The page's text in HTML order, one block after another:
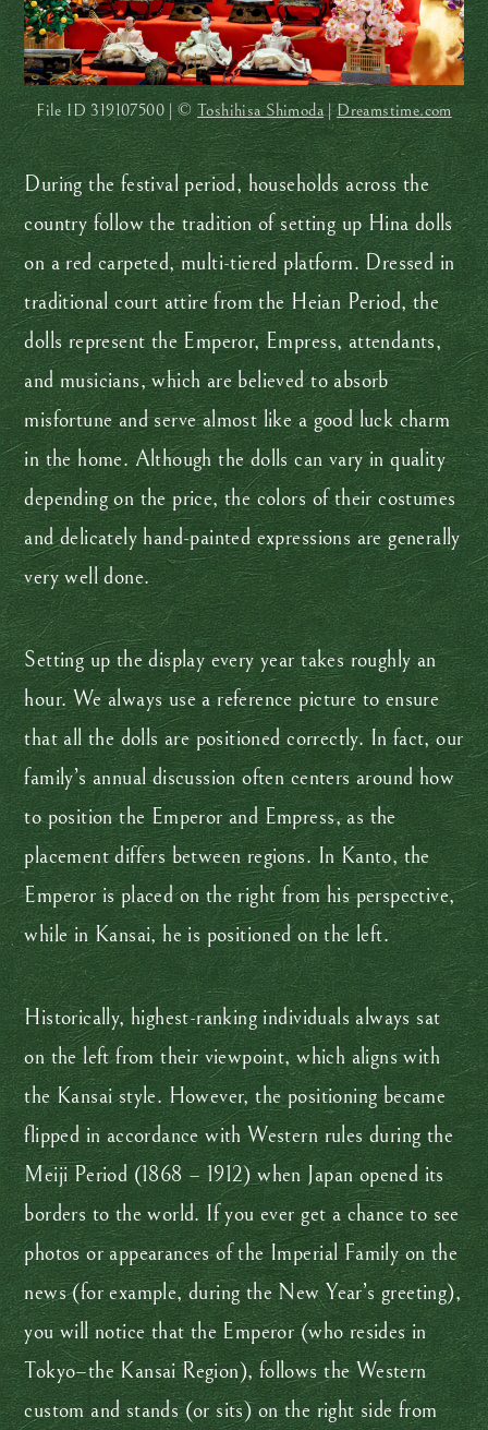
File ID 319107500 | ©Toshihisa Shimoda|Dreamstime.com
During the festival period, households across the
country follow the tradition of setting up Hina dolls
on a red carpeted, multi-tiered platform. Dressed in
traditional court attire from the Heian Period, the
dolls represent the Emperor, Empress, attendants,
and musicians, which are believed to absorb
misfortune and serve almost like a good luck charm
in the home. Although the dolls can vary in quality
depending on the price, the colors of their costumes
and delicately hand-painted expressions are generally
very well done.
Setting up the display every year takes roughly an
hour. We always use a reference picture to ensure
that all the dolls are positioned correctly. In fact, our
family’s annual discussion often centers around how
to position the Emperor and Empress, as the
placement differs between regions. In Kanto, the
Emperor is placed on the right from his perspective,
while in Kansai, he is positioned on the left.
Historically, highest-ranking individuals always sat
on the left from their viewpoint, which aligns with
the Kansai style. However, the positioning became
flipped in accordance with Western rules during the
Meiji Period (1868 – 1912) when Japan opened its
borders to the world. If you ever get a chance to see
photos or appearances of the Imperial Family on the
news (for example, during the New Year’s greeting),
you will notice that the Emperor (who resides in
Tokyo–the Kansai Region), follows the Western
custom and stands (or sits) on the right side from